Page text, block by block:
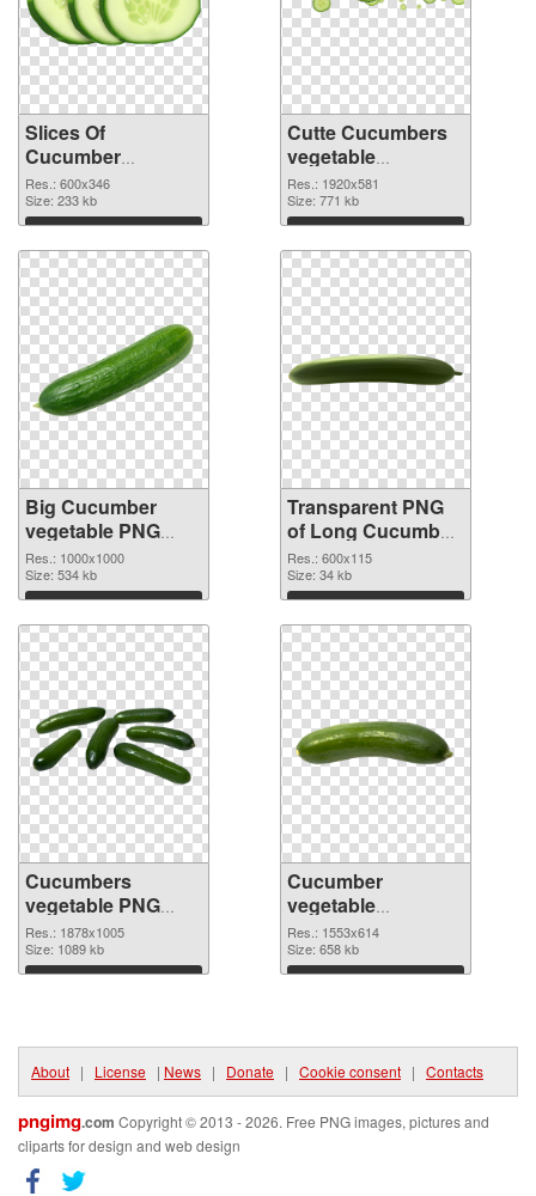
Slices Of
Cucumber
vegetable PNG
cutout
Res.: 600x346
Size: 233 kb
Download
Cutte Cucumbers
vegetable
transparent PNG
graphic
Res.: 1920x581
Size: 771 kb
Download
Big Cucumber
vegetable PNG
image
Res.: 1000x1000
Size: 534 kb
Download
Transparent PNG
of Long Cucumber
vegetable
Res.: 600x115
Size: 34 kb
Download
Cucumbers
vegetable PNG
picture
Res.: 1878x1005
Size: 1089 kb
Download
Cucumber
vegetable
1553x614 PNG
cutout
Res.: 1553x614
Size: 658 kb
Download
About | License | News | Donate | Cookie consent | Contacts
pngimg.com Copyright © 2013 - 2026. Free PNG images, pictures and
cliparts for design and web design